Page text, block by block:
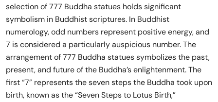
selection of 777 Buddha statues holds significant
symbolism in Buddhist scriptures. In Buddhist
numerology, odd numbers represent positive energy, and
7 is considered a particularly auspicious number. The
arrangement of 777 Buddha statues symbolizes the past,
present, and future of the Buddha’s enlightenment. The
first “7” represents the seven steps the Buddha took upon
birth, known as the “Seven Steps to Lotus Birth,”